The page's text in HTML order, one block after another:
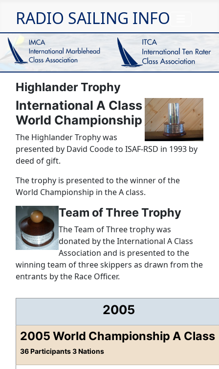
RADIO SAILING INFO
Highlander Trophy
International A Class
World Championship
The Highlander Trophy was
presented by David Coode to ISAF-RSD in 1993 by
deed of gift.
The trophy is presented to the winner of the
World Championship in the A class.
Team of Three Trophy
The Team of Three trophy was
donated by the International A Class
Association and is presented to the
winning team of three skippers as drawn from the
entrants by the Race Officer.
2005
2005 World Championship A Class
36 Participants 3 Nations